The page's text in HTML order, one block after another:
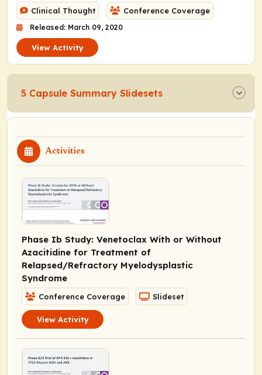
Clinical Thought Conference Coverage
Released: March 09, 2020
View Activity
5 Capsule Summary Slidesets
Activities
Phase Ib Study: Venetoclax With or Without
Azacitidine for Treatment of
Relapsed/Refractory Myelodysplastic
Syndrome
Conference Coverage Slideset
View Activity